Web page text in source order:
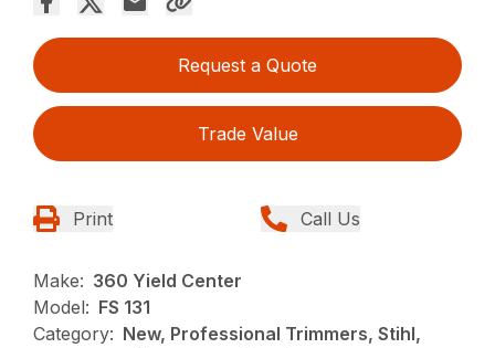
Request a Quote
Trade Value
Print Call Us
Make: 360 Yield Center
Model: FS 131
Category: New, Professional Trimmers, Stihl,